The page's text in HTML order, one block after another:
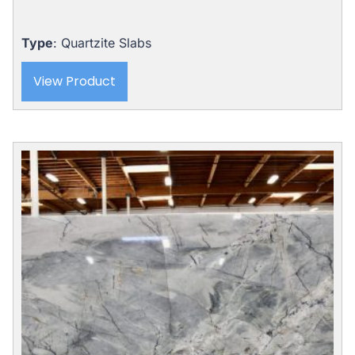
Type: Quartzite Slabs
View Product